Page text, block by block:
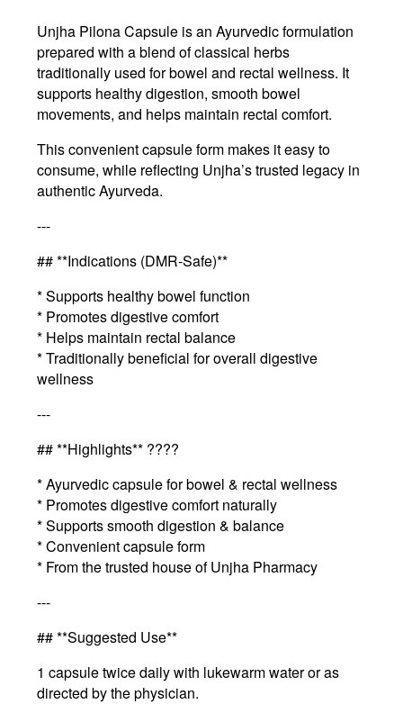
Unjha Pilona Capsule is an Ayurvedic formulation
prepared with a blend of classical herbs
traditionally used for bowel and rectal wellness. It
supports healthy digestion, smooth bowel
movements, and helps maintain rectal comfort.
This convenient capsule form makes it easy to
consume, while reflecting Unjha’s trusted legacy in
authentic Ayurveda.
---
## **Indications (DMR-Safe)**
* Supports healthy bowel function
* Promotes digestive comfort
* Helps maintain rectal balance
* Traditionally beneficial for overall digestive
wellness
---
## **Highlights** ????
* Ayurvedic capsule for bowel & rectal wellness
* Promotes digestive comfort naturally
* Supports smooth digestion & balance
* Convenient capsule form
* From the trusted house of Unjha Pharmacy
---
## **Suggested Use**
1 capsule twice daily with lukewarm water or as
directed by the physician.